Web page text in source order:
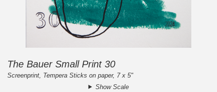
The Bauer Small Print 30
Screenprint, Tempera Sticks on paper, 7 x 5"
Show Scale